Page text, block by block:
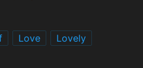
Love Lovely